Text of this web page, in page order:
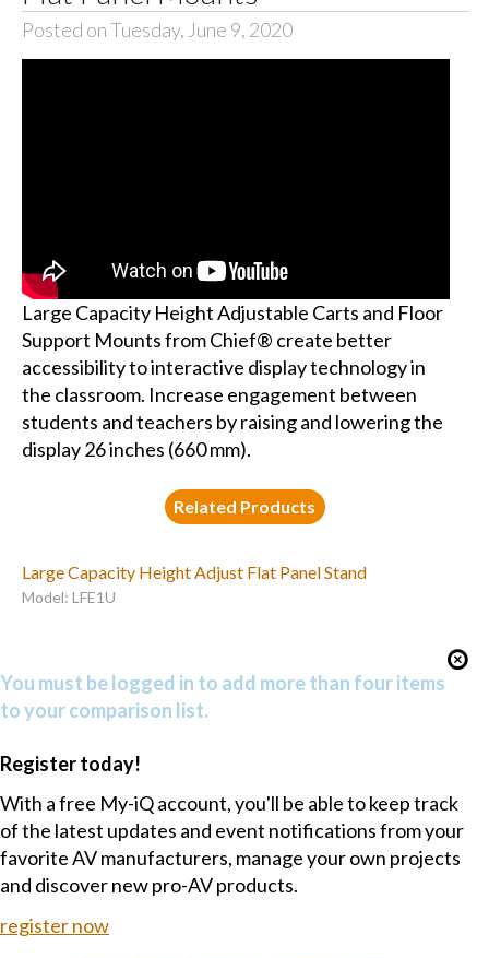
Posted on Tuesday, June 9, 2020
Large Capacity Height Adjustable Carts and Floor
Support Mounts from Chief® create better
accessibility to interactive display technology in
the classroom. Increase engagement between
students and teachers by raising and lowering the
display 26 inches (660 mm).
Related Products
Large Capacity Height Adjust Flat Panel Stand
Model: LFE1U
You must be logged in to add more than four items
to your comparison list.
Register today!
With a free My-iQ account, you'll be able to keep track
of the latest updates and event notifications from your
favorite AV manufacturers, manage your own projects
and discover new pro-AV products.
register now